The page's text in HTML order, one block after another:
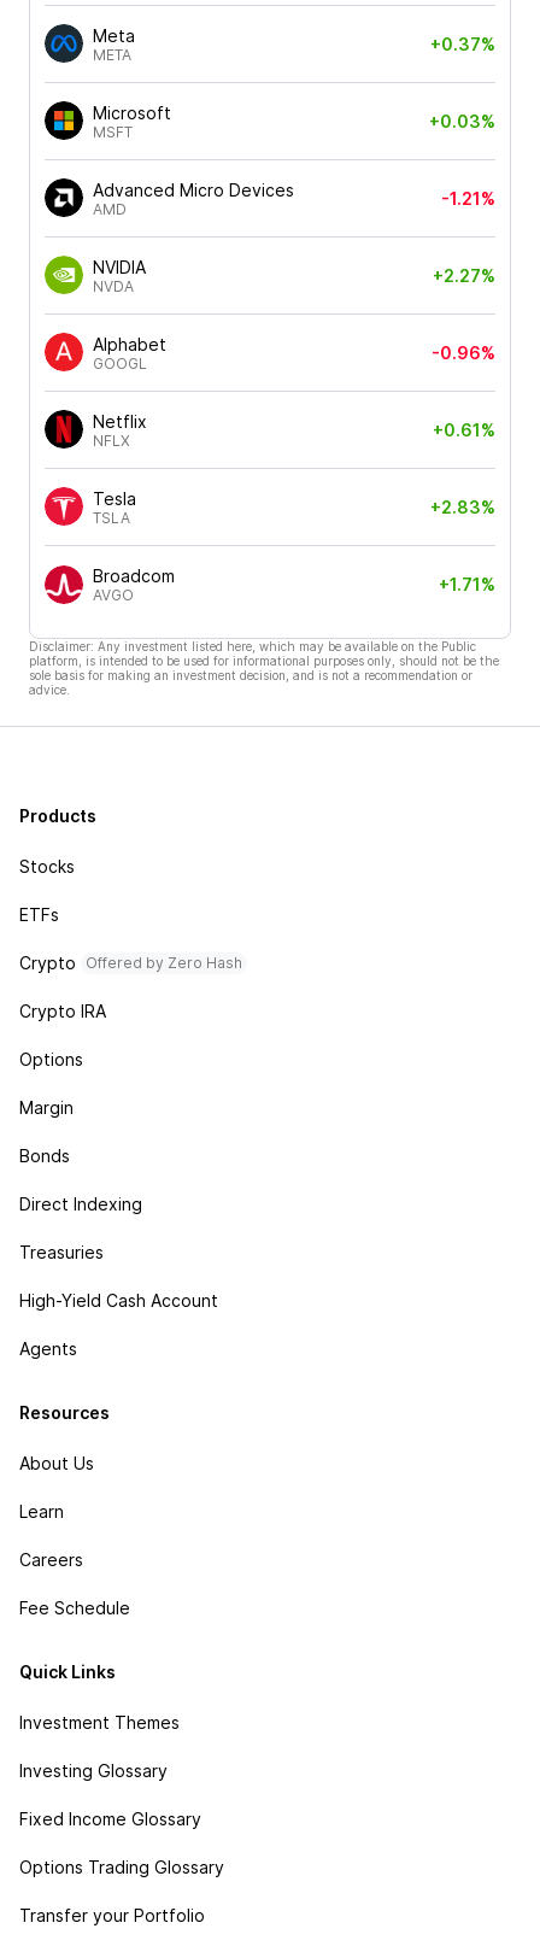
Meta
META
+0.37%
Microsoft
MSFT
+0.03%
Advanced Micro Devices
AMD
-1.21%
NVIDIA
NVDA
+2.27%
Alphabet
GOOGL
-0.96%
Netflix
NFLX
+0.61%
Tesla
TSLA
+2.83%
Broadcom
AVGO
+1.71%
Disclaimer: Any investment listed here, which may be available on the Public
platform, is intended to be used for informational purposes only, should not be the
sole basis for making an investment decision, and is not a recommendation or
advice.
Products
Stocks
ETFs
Crypto Offered by Zero Hash
Crypto IRA
Options
Margin
Bonds
Direct Indexing
Treasuries
High-Yield Cash Account
Agents
Resources
About Us
Learn
Careers
Fee Schedule
Quick Links
Investment Themes
Investing Glossary
Fixed Income Glossary
Options Trading Glossary
Transfer your Portfolio